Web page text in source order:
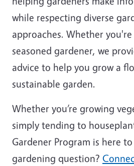
while respecting diverse
approaches. Whether
seasoned gardener, we
advice to help you grow a
sustainable garden.
Whether you’re growing
simply tending to
Gardener Program is here
gardening question?